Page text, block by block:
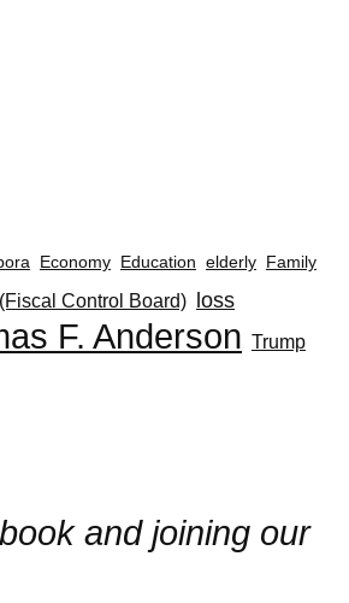
Economy Education elderly Family
Control Board) loss
F. Anderson Trump
and joining our